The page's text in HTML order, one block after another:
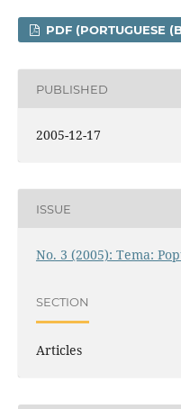
PDF (PORTUGUESE
PUBLISHED
2005-12-17
ISSUE
No. 3 (2005): Tema:
SECTION
Articles